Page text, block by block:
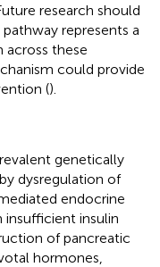
research should
represents a
these
could provide
().
genetically
dysregulation of
endocrine
insulin
of pancreatic
hormones,